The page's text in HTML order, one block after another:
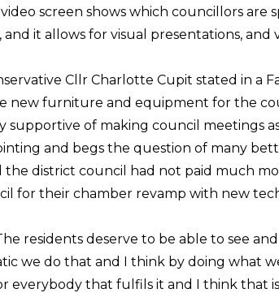
screen shows which councillors
and it allows for visual presentations,
Cllr Charlotte Cupit stated in a
new furniture and equipment for the
supportive of making council meetings
and begs the question of many
the district council had not paid much
for their chamber revamp with new
residents deserve to be able to see
we do that and I think by doing what
everybody that fulfils it and I think that